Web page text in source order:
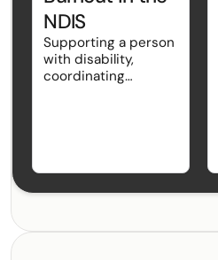
NDIS
Supporting a person
with disability,
coordinating
NDIS can be
rewarding, but it can
Burnout is